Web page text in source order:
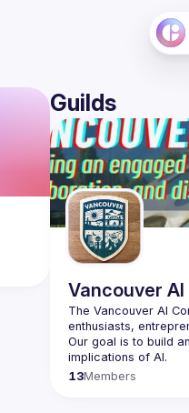
Guilds
Vancouver
The Vancouver AI
enthusiasts,
Our goal is to build
13Members